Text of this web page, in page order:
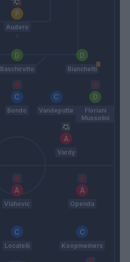
Audero
Baschirotto Bianchetti
Bondo Vandeputte
Floriani
Mussolini
Vardy
Vlahovic Openda
Locatelli Koopmeiners